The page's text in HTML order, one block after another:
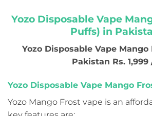
Yozo Disposable Vape
Puffs) in
Yozo Disposable Vape
Pakistan Rs. 1,999
Yozo Disposable Vape Mango
Yozo Mango Frost vape is an